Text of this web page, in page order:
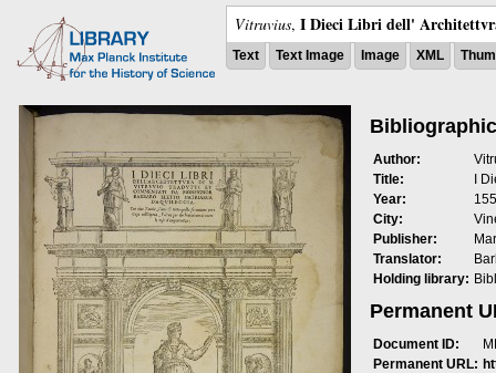
Vitruvius, I Dieci Libri dell'
Text Text Image Image XML
Author:
Title:
I
Year:
City:
Publisher:
Translator:
Holding library:
Permanent
Document ID:
Permanent URL: